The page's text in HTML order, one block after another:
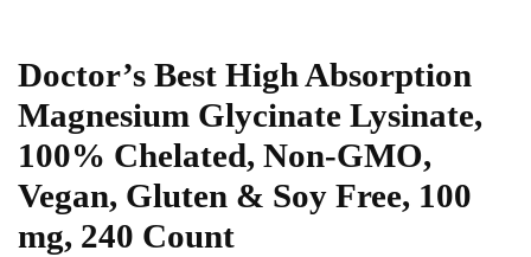
Doctor’s Best High Absorption
Magnesium Glycinate Lysinate,
100% Chelated, Non-GMO,
Vegan, Gluten & Soy Free, 100
mg, 240 Count